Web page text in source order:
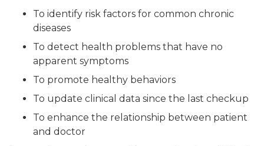
To identify risk factors for common chronic
diseases
To detect health problems that have no
apparent symptoms
To promote healthy behaviors
To update clinical data since the last checkup
To enhance the relationship between patient
and doctor